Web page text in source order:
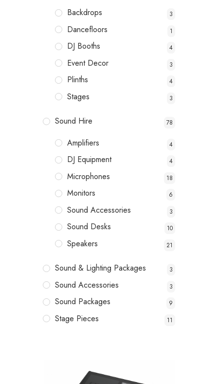
Backdrops 3
Dancefloors 1
DJ Booths 4
Event Decor 3
Plinths 4
Stages 3
Sound Hire 78
Amplifiers 4
DJ Equipment 4
Microphones 18
Monitors 6
Sound Accessories 3
Sound Desks 10
Speakers 21
Sound & Lighting Packages 3
Sound Accessories 3
Sound Packages 9
Stage Pieces 11